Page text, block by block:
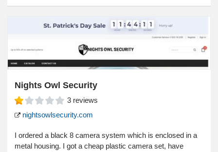
Nights Owl Security
3 reviews
nightsowlsecurity.com
I ordered a black 8 camera system which is enclosed in a
metal housing. I got a cheap plastic camera set, have